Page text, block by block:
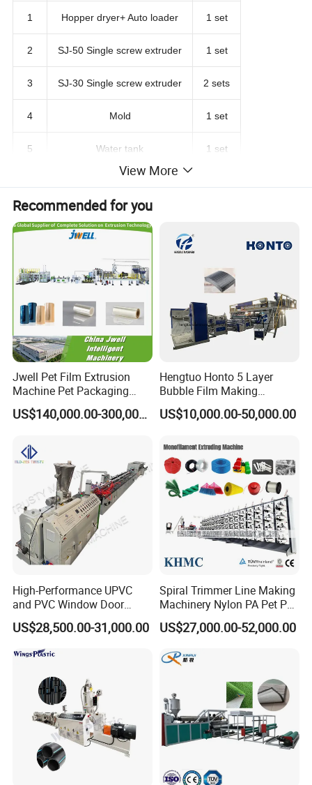
1 Hopper dryer+ Auto loader 1 set
2 SJ-50 Single screw extruder 1 set
3 SJ-30 Single screw extruder 2 sets
4 Mold 1 set
5 Water tank 1 set
7 Winding machine
Machine pictures for reference:
View More
Recommended for you
Jwell Pet Film Extrusion
Machine Pet Packaging
Sheet for Food Packaging
Food-Grade Thermoforming
Plastic Extruder Machine
US$140,000.00-300,000.00
Hengtuo Honto 5 Layer
Bubble Film Making
Machine Online Compound
Aluminum Foil
US$10,000.00-50,000.00
High-Performance UPVC
and PVC Window Door
Profile Extruder
US$28,500.00-31,000.00
Spiral Trimmer Line Making
Machinery Nylon PA Pet PE
Rope Monofilament
Machine
US$27,000.00-52,000.00